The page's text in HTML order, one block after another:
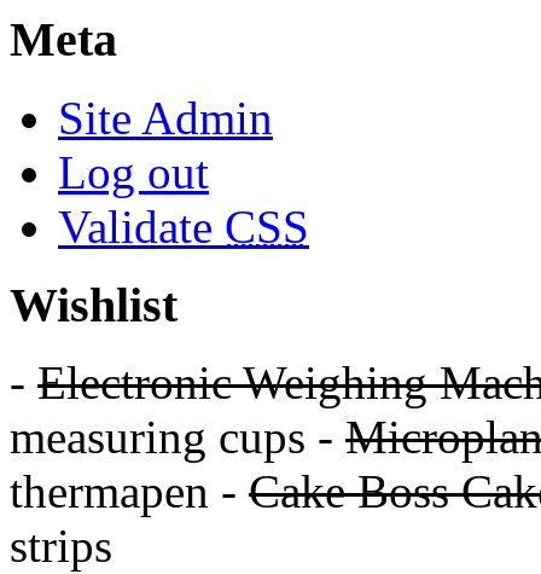
Meta
Site Admin
Log out
Validate CSS
Wishlist
- Electronic Weighing
measuring cups -
thermapen - Cake Boss
strips